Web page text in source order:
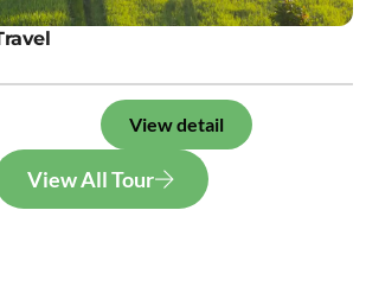
View detail
View All Tour